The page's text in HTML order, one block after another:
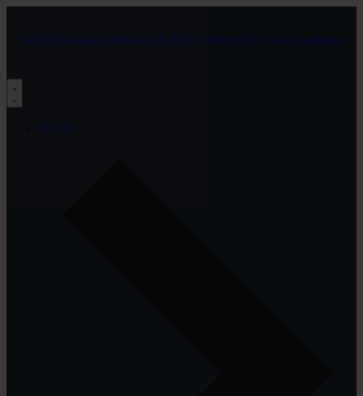
Cash on Delivery Available | Call +91 9019045109 for Free Consultation
Brands